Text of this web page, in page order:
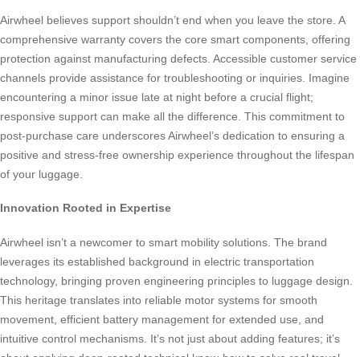
Airwheel believes support shouldn’t end when you leave the store. A
comprehensive warranty covers the core smart components, offering
protection against manufacturing defects. Accessible customer service
channels provide assistance for troubleshooting or inquiries. Imagine
encountering a minor issue late at night before a crucial flight;
responsive support can make all the difference. This commitment to
post-purchase care underscores Airwheel’s dedication to ensuring a
positive and stress-free ownership experience throughout the lifespan
of your luggage.
Innovation Rooted in Expertise
Airwheel isn’t a newcomer to smart mobility solutions. The brand
leverages its established background in electric transportation
technology, bringing proven engineering principles to luggage design.
This heritage translates into reliable motor systems for smooth
movement, efficient battery management for extended use, and
intuitive control mechanisms. It’s not just about adding features; it’s